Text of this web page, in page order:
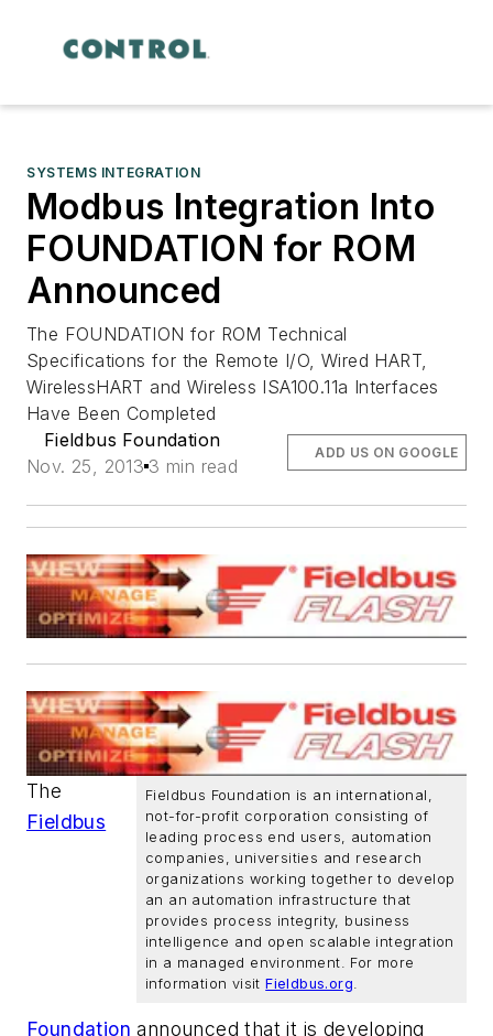
SYSTEMS INTEGRATION
Modbus Integration Into
FOUNDATION for ROM
Announced
The FOUNDATION for ROM Technical
Specifications for the Remote I/O, Wired HART,
WirelessHART and Wireless ISA100.11a Interfaces
Have Been Completed
Fieldbus Foundation
Nov. 25, 2013 3 min read
ADD US ON GOOGLE
Fieldbus Foundation is an international,
not-for-profit corporation consisting of
leading process end users, automation
companies, universities and research
organizations working together to develop
an an automation infrastructure that
provides process integrity, business
intelligence and open scalable integration
in a managed environment. For more
information visitFieldbus.org.
The
Fieldbus
Foundation announced that it is developing